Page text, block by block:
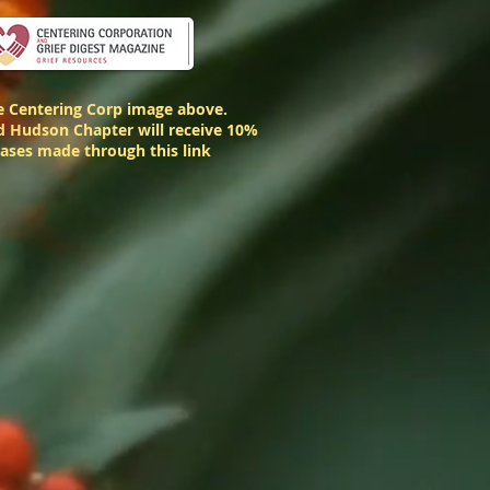
Centering Corp image above.
Hudson Chapter will receive 10%
made through this link